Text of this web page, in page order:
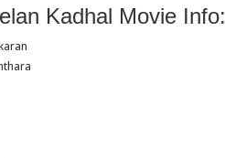
Kadhal Movie Info: